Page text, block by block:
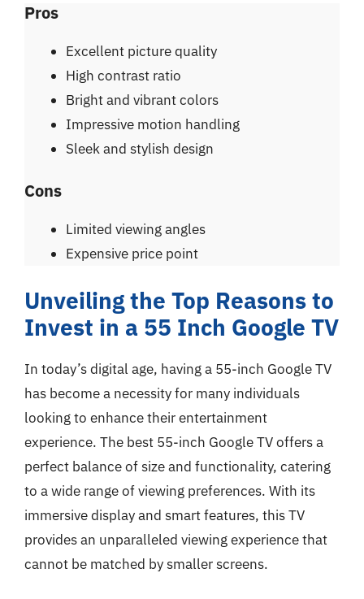
Pros
Excellent picture quality
High contrast ratio
Bright and vibrant colors
Impressive motion handling
Sleek and stylish design
Cons
Limited viewing angles
Expensive price point
Unveiling the Top Reasons to
Invest in a 55 Inch Google TV
In today’s digital age, having a 55-inch Google TV
has become a necessity for many individuals
looking to enhance their entertainment
experience. The best 55-inch Google TV offers a
perfect balance of size and functionality, catering
to a wide range of viewing preferences. With its
immersive display and smart features, this TV
provides an unparalleled viewing experience that
cannot be matched by smaller screens.